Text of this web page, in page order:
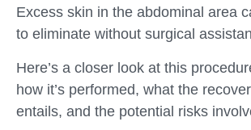
Excess skin in the abdominal area
to eliminate without surgical
Here’s a closer look at this
how it’s performed, what the
entails, and the potential risks